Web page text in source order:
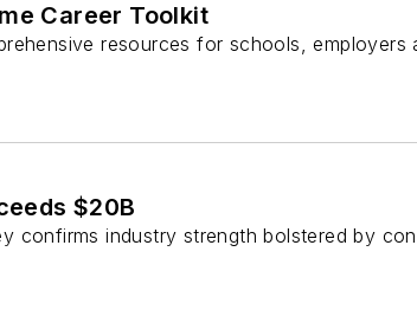
Career Toolkit
resources for schools,
$20B
confirms industry strength bolstered by